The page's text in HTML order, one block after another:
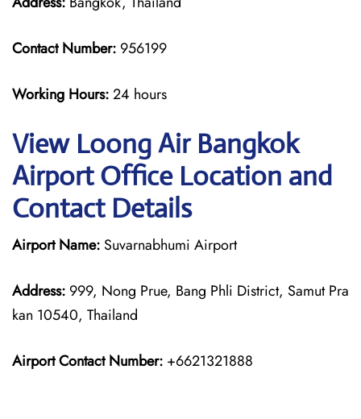
Contact Number: 956199
Working Hours:24 hours
View Loong Air Bangkok
Airport Office Location and
Contact Details
Airport Name: Suvarnabhumi Airport
Address: 999, Nong Prue, Bang Phli District, Samut Pra
kan 10540, Thailand
Airport Contact Number: +6621321888